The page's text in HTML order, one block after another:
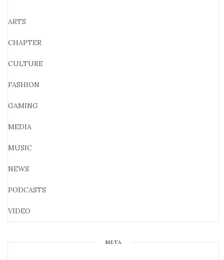
ARTS
CHAPTER
CULTURE
FASHION
GAMING
MEDIA
MUSIC
NEWS
PODCASTS
VIDEO
META